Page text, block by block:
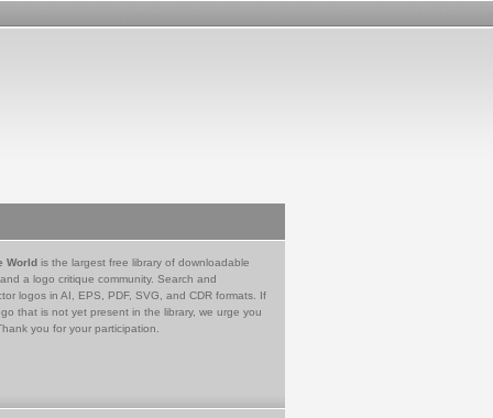
World is the largest free library of downloadable
a logo critique community. Search and
logos in AI, EPS, PDF, SVG, and CDR formats. If
that is not yet present in the library, we urge you
you for your participation.